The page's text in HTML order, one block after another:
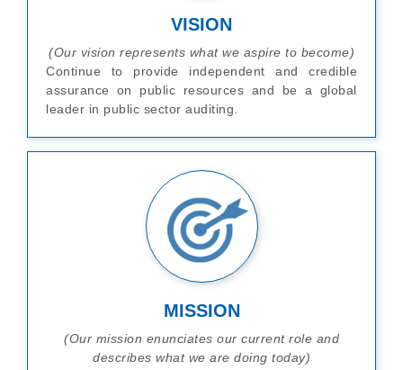
VISION
(Our vision represents what we aspire to become)
Continue to provide independent and credible
assurance on public resources and be a global
leader in public sector auditing.
MISSION
(Our mission enunciates our current role and
describes what we are doing today)